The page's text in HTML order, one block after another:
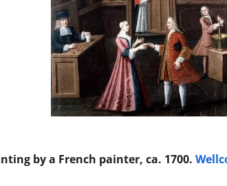
by a French painter, ca. 1700.